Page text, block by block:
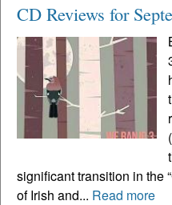
CD Reviews for
significant transition in the
of Irish and... Read more